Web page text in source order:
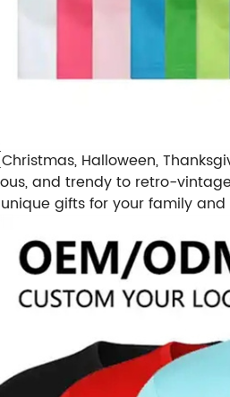
Halloween,
and trendy to retro-
gifts for your family